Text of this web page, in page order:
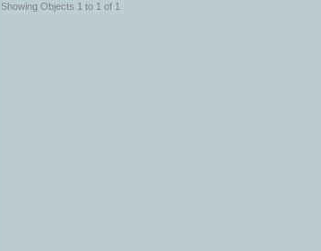
Showing Objects 1 to 1 of 1